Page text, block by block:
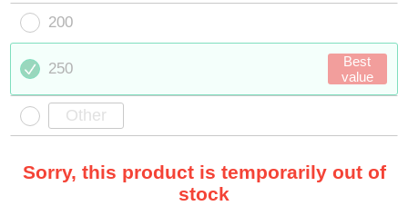
200
250
Best
value
Sorry, this product is temporarily out of
stock